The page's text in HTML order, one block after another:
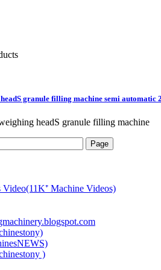
granule filling machine semi automatic
headS granule filling machine